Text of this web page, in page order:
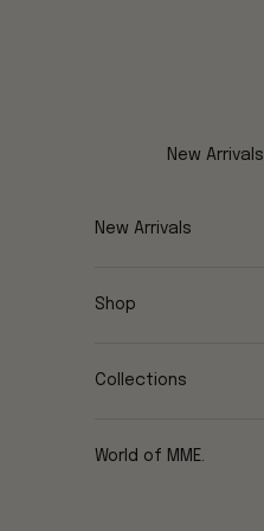
New Arrivals
New Arrivals
Shop
Collections
World of MME.